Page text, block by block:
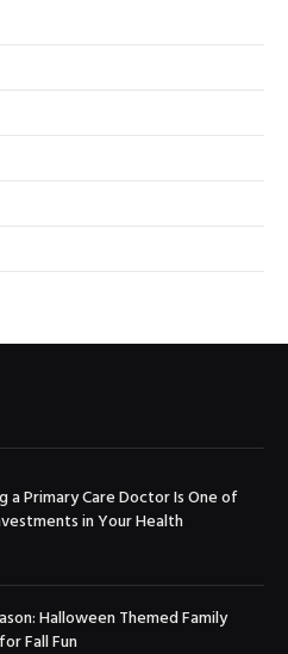
a Primary Care Doctor Is One of
in Your Health
Halloween Themed Family
Fall Fun